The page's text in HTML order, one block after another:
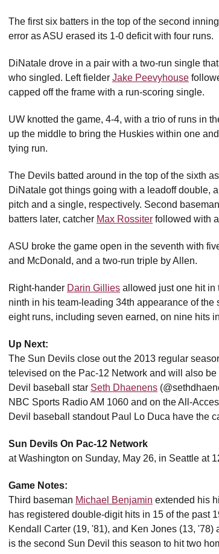
The first six batters in the top of the second
error as ASU erased its 1-0 deficit with four runs.
DiNatale drove in a pair with a two-run single
who singled. Left fielder Jake Peevyhouse
capped off the frame with a run-scoring single.
UW knotted the game, 4-4, with a trio of runs in
up the middle to bring the Huskies within one
tying run.
The Devils batted around in the top of the sixth
DiNatale got things going with a leadoff double,
pitch and a single, respectively. Second baseman
batters later, catcher Max Rossiter followed with
ASU broke the game open in the seventh with
and McDonald, and a two-run triple by Allen.
Right-hander Darin Gillies allowed just one hit in
ninth in his team-leading 34th appearance of
eight runs, including seven earned, on nine hits
Up Next:
The Sun Devils close out the 2013 regular
televised on the Pac-12 Network and will also
Devil baseball star Seth Dhaenens
NBC Sports Radio AM 1060 and on the All-
Devil baseball standout Paul Lo Duca have the
Sun Devils On Pac-12 Network
at Washington on Sunday, May 26, in Seattle at
Game Notes:
Third baseman Michael Benjamin extended his
has registered double-digit hits in 15 of the past
Kendall Carter (19, '81), and Ken Jones (13, '78)
is the second Sun Devil this season to hit two